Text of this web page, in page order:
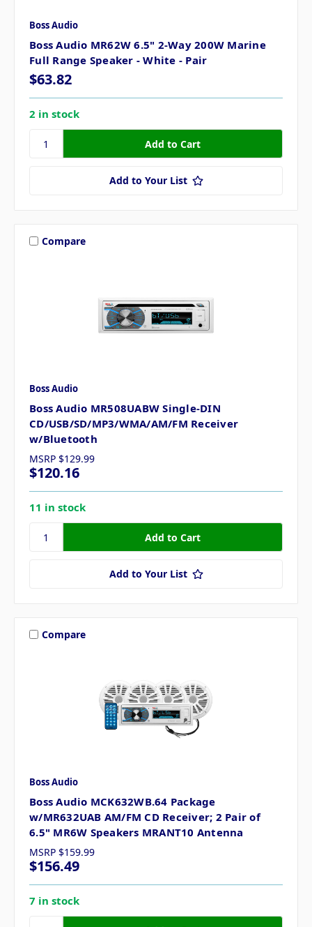
Boss Audio
Boss Audio MR62W 6.5" 2-Way 200W Marine
Full Range Speaker - White - Pair
$63.82
2 in stock
Add to Your List
Compare
Boss Audio
Boss Audio MR508UABW Single-DIN
CD/USB/SD/MP3/WMA/AM/FM Receiver
w/Bluetooth
MSRP $129.99
$120.16
11 in stock
Add to Your List
Compare
Boss Audio
Boss Audio MCK632WB.64 Package
w/MR632UAB AM/FM CD Receiver; 2 Pair of
6.5" MR6W Speakers MRANT10 Antenna
MSRP $159.99
$156.49
7 in stock